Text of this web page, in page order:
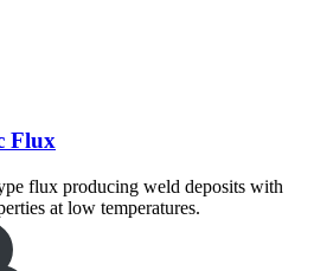
Flux
flux producing weld deposits with
at low temperatures.